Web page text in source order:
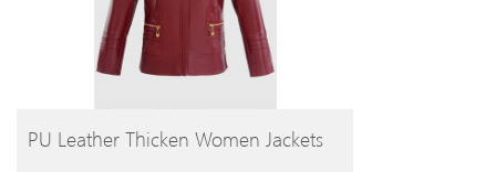
BUY PRODUCT
PU Leather Thicken Women Jackets